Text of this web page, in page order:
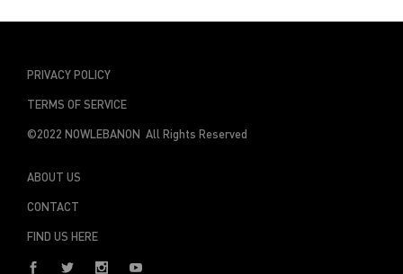
PRIVACY POLICY
TERMS OF SERVICE
©2022 NOWLEBANON All Rights Reserved
ABOUT US
CONTACT
FIND US HERE